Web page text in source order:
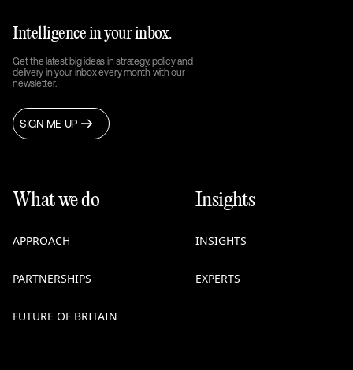
Intelligence in your inbox.
Get the latest big ideas in strategy, policy and
delivery in your inbox every month with our
newsletter.
SIGN ME UP
What we do
APPROACH
PARTNERSHIPS
FUTURE OF BRITAIN
Insights
INSIGHTS
EXPERTS